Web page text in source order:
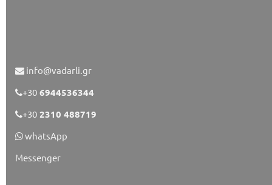
info@vadarli.gr
+30 6944536344
+30 2310 488719
whatsApp
Messenger